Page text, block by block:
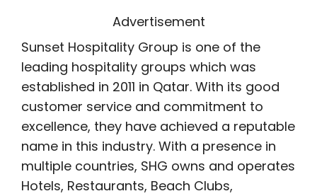
Advertisement
Sunset Hospitality Group is one of the
leading hospitality groups which was
established in 2011 in Qatar. With its good
customer service and commitment to
excellence, they have achieved a reputable
name in this industry. With a presence in
multiple countries, SHG owns and operates
Hotels, Restaurants, Beach Clubs,